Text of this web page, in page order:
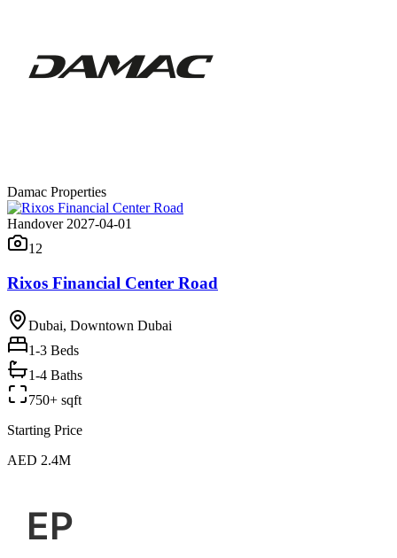
Damac Properties
Handover 2027-04-01
12
Rixos Financial Center Road
Dubai, Downtown Dubai
1-3 Beds
1-4 Baths
750+ sqft
Starting Price
AED 2.4M